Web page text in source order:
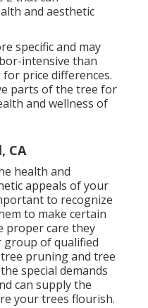
and aesthetic
specific and may
intensive than
price differences.
parts of the tree for
and wellness of
CA
health and
appeals of your
to recognize
to make certain
proper care they
group of qualified
pruning and tree
special demands
can supply the
your trees flourish.